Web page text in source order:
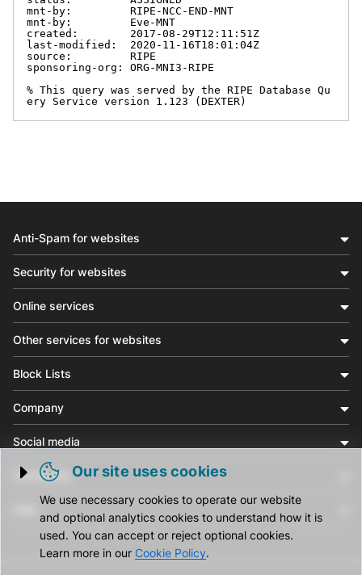
mnt-by:         RIPE-NCC-END-MNT
mnt-by:         Eve-MNT
created:        2017-08-29T12:11:51Z
last-modified:  2020-11-16T18:01:04Z
source:         RIPE
sponsoring-org: ORG-MNI3-RIPE
% This query was served by the RIPE Database Qu
ery Service version 1.123 (DEXTER)
Trigger cookie opening
Our site uses cookies
We use necessary cookies to operate our website
and optional analytics cookies to understand how it is
used. You can accept or reject optional cookies.
Learn more in our Cookie Policy.
Anti-Spam for websites
Security for websites
Online services
Other services for websites
Block Lists
Company
Social media
Community